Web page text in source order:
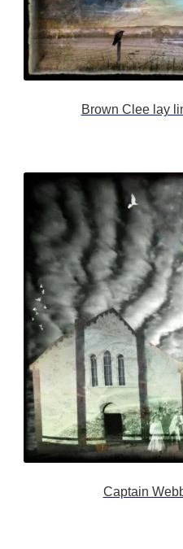
Brown Clee lay
Captain